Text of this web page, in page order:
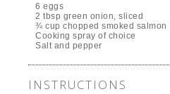
6 eggs
2 tbsp green onion, sliced
¾ cup chopped smoked salmon
Cooking spray of choice
Salt and pepper
INSTRUCTIONS